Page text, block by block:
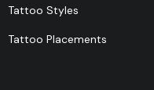
Tattoo Styles
Tattoo Placements